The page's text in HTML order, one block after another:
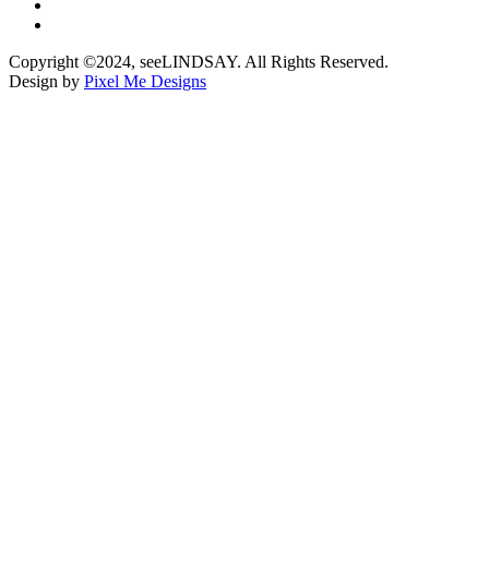
Copyright ©2024, seeLINDSAY. All Rights Reserved.
Design by Pixel Me Designs